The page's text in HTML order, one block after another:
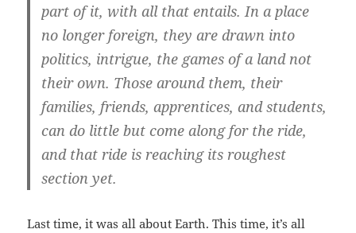
part of it, with all that entails. In a place
no longer foreign, they are drawn into
politics, intrigue, the games of a land not
their own. Those around them, their
families, friends, apprentices, and students,
can do little but come along for the ride,
and that ride is reaching its roughest
section yet.
Last time, it was all about Earth. This time, it’s all